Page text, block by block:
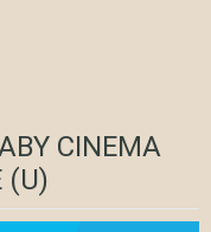
CINEMA
(U)